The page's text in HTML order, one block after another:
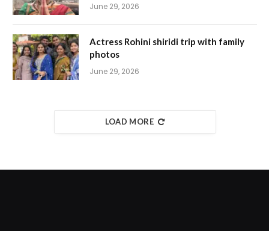
June 29, 2026
Actress Rohini shiridi trip with family
photos
June 29, 2026
LOAD MORE